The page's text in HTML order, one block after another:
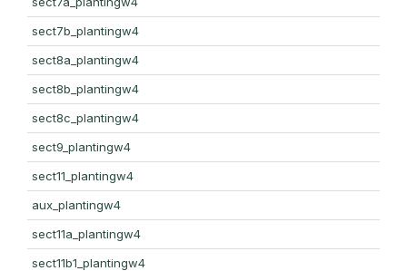
sect7b_plantingw4
sect8a_plantingw4
sect8b_plantingw4
sect8c_plantingw4
sect9_plantingw4
sect11_plantingw4
aux_plantingw4
sect11a_plantingw4
sect11b1_plantingw4